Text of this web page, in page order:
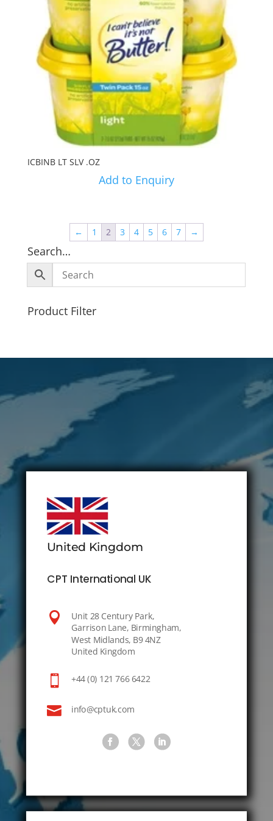
ICBINB LT SLV .OZ
Add to Enquiry
← 1 2 3 4 5 6 7 →
Search…
Product Filter
United Kingdom
CPT International UK
 Unit 28 Century Park,
Garrison Lane, Birmingham,
West Midlands, B9 4NZ
United Kingdom
 +44 (0) 121 766 6422
 info@cptuk.com